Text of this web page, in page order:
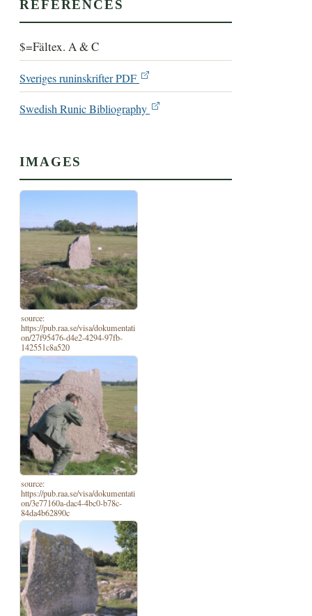
REFERENCES
$=Fältex. A & C
Sveriges runinskrifter PDF
Swedish Runic Bibliography
IMAGES
source:
https://pub.raa.se/visa/dokumentati
on/27f95476-d4e2-4294-97fb-
142551c8a520
source:
https://pub.raa.se/visa/dokumentati
on/3e77160a-dac4-4bc0-b78c-
84da4b62890c